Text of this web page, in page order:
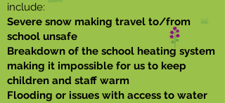
include:
Severe snow making travel to/from
school unsafe
Breakdown of the school heating system
making it impossible for us to keep
children and staff warm
Flooding or issues with access to water